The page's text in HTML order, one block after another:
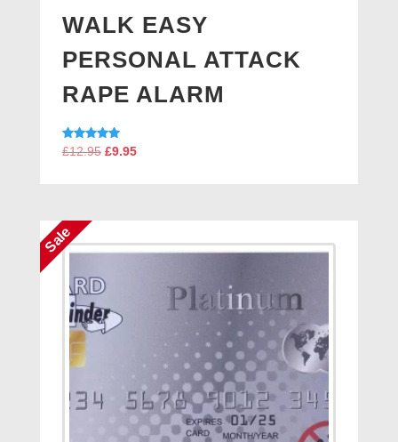
WALK EASY
PERSONAL ATTACK
RAPE ALARM
Rated
5.00
£12.95 Original
£9.95Current
Sale